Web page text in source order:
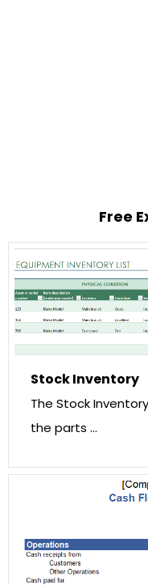
Free
Stock Inventory
The Stock
the parts …